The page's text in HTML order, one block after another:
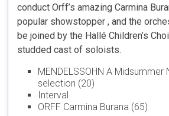
conduct Orff’s amazing Carmina
popular showstopper , and the
be joined by the Hallé Children’s
studded cast of soloists.
MENDELSSOHN A Midsummer
selection (20)
Interval
ORFF Carmina Burana (65)